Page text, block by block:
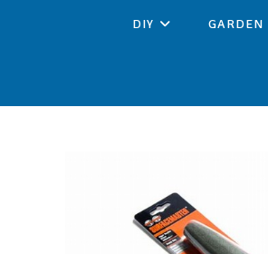
DIY GARDEN